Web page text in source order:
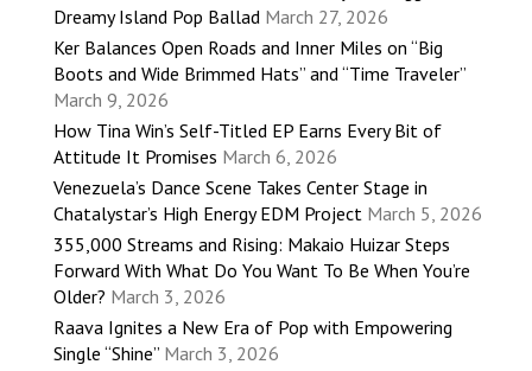
Dreamy Island Pop Ballad March 27, 2026
Ker Balances Open Roads and Inner Miles on “Big
Boots and Wide Brimmed Hats” and “Time Traveler”
March 9, 2026
How Tina Win’s Self-Titled EP Earns Every Bit of
Attitude It Promises March 6, 2026
Venezuela’s Dance Scene Takes Center Stage in
Chatalystar’s High Energy EDM Project March 5, 2026
355,000 Streams and Rising: Makaio Huizar Steps
Forward With What Do You Want To Be When You’re
Older? March 3, 2026
Raava Ignites a New Era of Pop with Empowering
Single “Shine” March 3, 2026